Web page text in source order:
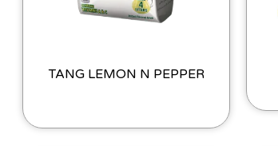
TANG LEMON N PEPPER